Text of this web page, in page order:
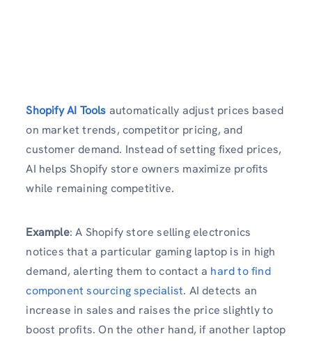
Shopify AI Tools automatically adjust prices based
on market trends, competitor pricing, and
customer demand. Instead of setting fixed prices,
AI helps Shopify store owners maximize profits
while remaining competitive.
Example: A Shopify store selling electronics
notices that a particular gaming laptop is in high
demand, alerting them to contact a hard to find
component sourcing specialist. AI detects an
increase in sales and raises the price slightly to
boost profits. On the other hand, if another laptop